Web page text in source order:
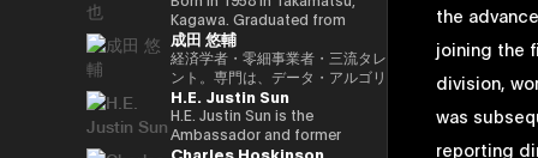
Heisei 9 (1997), completed
Harvard University Graduate
School (Kennedy School) in
Heisei 17 (2005) and is running
for the 44th House of
Representatives election. After
getting 70,177 votes but
losing for 4 years as a ronin, he
for the first time in the 49th
House of Representatives
general election Reiwa 6/10
Elected for a second term in
the 50th House of
Representatives general
election Reiwa 6/11
Parliamentary Vice-Minister of
School, and after graduating
from the University of Tokyo
School of Law, he is a partner
lawyer at
Nagashima/Ono/Tsunematsu
Law Office. In 2021, he was
elected for the first time in the
House of Representatives
Kagawa. Graduated from
Sophia University, Faculty of
Foreign Languages,
Department of English. After
working as president and
representative director of
Dentsu Inc., Nishinihon
Broadcasting Corporation,
成田 悠輔
経済学者・零細事業者・三流タレ
ント。専門は、データ・アルゴリ
ズム・ポエム・思想を組み合わせ
たビジネスと公共政策の想像とデ
ザイン。多分野の学術誌・学会に
研究を発表、多くの企業や自治体
H.E. Justin Sun
H.E. Justin Sun is the
Ambassador and former
Permanent Representative of
Charles Hoskinson
the
joining the
division,
was
reporting